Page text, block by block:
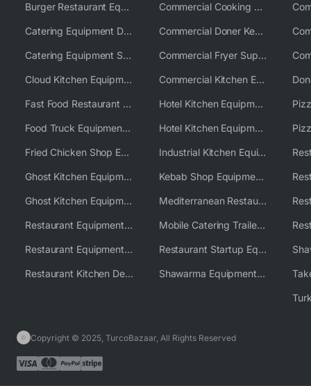
Burger Restaurant Equipment Solutions
Catering Equipment Distributor
Catering Equipment Supplier UK
Cloud Kitchen Equipment
Fast Food Restaurant Equipment Solutions
Food Truck Equipment Solutions
Fried Chicken Shop Equipment
Ghost Kitchen Equipment
Ghost Kitchen Equipment Solutions
Restaurant Equipment USA
Restaurant Equipment Wholesale Supplier Worldwide
Restaurant Kitchen Design & Setup
Commercial Cooking Equipment Supplier
Commercial Doner Kebab Machines UK
Commercial Fryer Supplier
Commercial Kitchen Equipment Australia
Hotel Kitchen Equipment
Hotel Kitchen Equipment Solutions
Industrial Kitchen Equipment Solutions
Kebab Shop Equipment Solutions
Mediterranean Restaurant Equipment Solutions
Mobile Catering Trailer Equipment Solutions
Restaurant Startup Equipment Solutions
Shawarma Equipment Supplier
Copyright © 2025, TurcoBazaar, All Rights Reserved